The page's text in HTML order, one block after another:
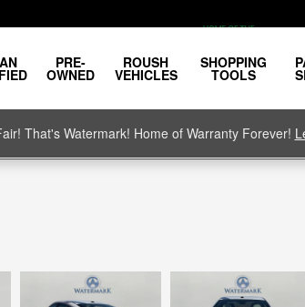
PRE-
OWNED
ROUSH
VEHICLES
SHOPPING
TOOLS
That's Watermark! Home of Warranty Forever!